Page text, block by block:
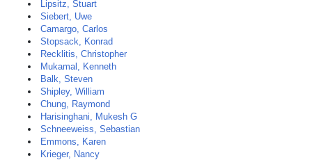
Lipsitz, Stuart
Siebert, Uwe
Camargo, Carlos
Stopsack, Konrad
Recklitis, Christopher
Mukamal, Kenneth
Balk, Steven
Shipley, William
Chung, Raymond
Harisinghani, Mukesh G
Schneeweiss, Sebastian
Emmons, Karen
Krieger, Nancy